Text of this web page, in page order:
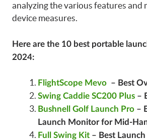
analyzing the various features and
device measures.
Here are the 10 best portable
2024:
FlightScope Mevo – Best
Swing Caddie SC200 Plus –
Bushnell Golf Launch Pro –
Launch Monitor for Mid-
Full Swing Kit – Best